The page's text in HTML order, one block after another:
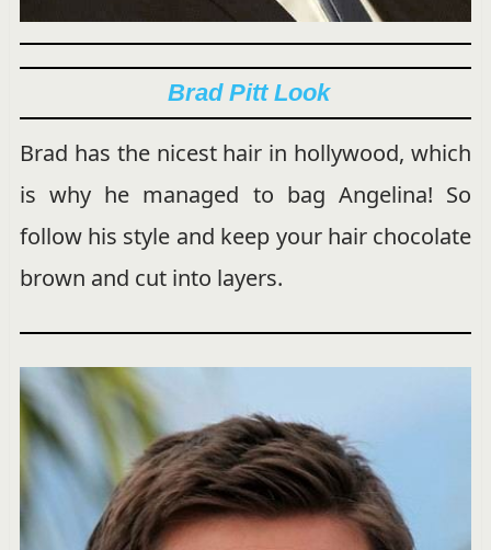
Brad Pitt Look
Brad has the nicest hair in hollywood, which
is why he managed to bag Angelina! So
follow his style and keep your hair chocolate
brown and cut into layers.